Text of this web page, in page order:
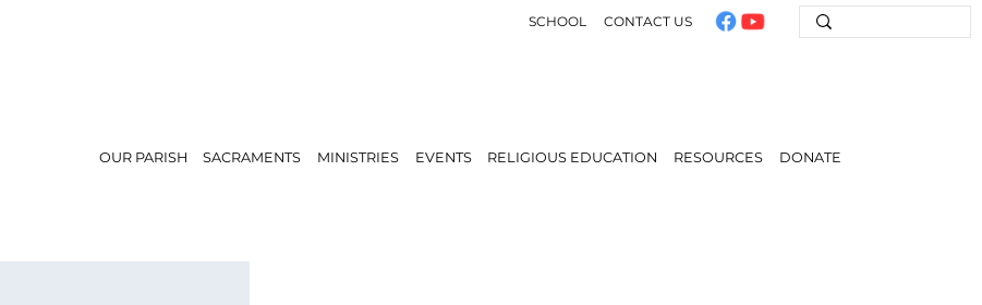
SCHOOL CONTACT US
OUR PARISH SACRAMENTS MINISTRIES EVENTS RELIGIOUS EDUCATION RESOURCES DONATE